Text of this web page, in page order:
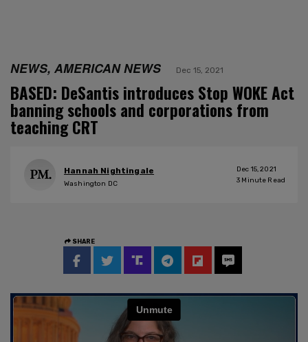
NEWS, AMERICAN NEWS Dec 15, 2021
BASED: DeSantis introduces Stop WOKE Act
banning schools and corporations from
teaching CRT
Hannah Nightingale
Washington DC
Dec 15, 2021
3 Minute Read
SHARE